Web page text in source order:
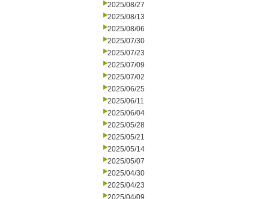
2025/08/27
2025/08/13
2025/08/06
2025/07/30
2025/07/23
2025/07/09
2025/07/02
2025/06/25
2025/06/11
2025/06/04
2025/05/28
2025/05/21
2025/05/14
2025/05/07
2025/04/30
2025/04/23
2025/04/09